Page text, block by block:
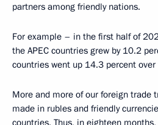
partners among friendly nations.
For example – in the first half of
the APEC countries grew by 10.2
countries went up 14.3 percent
More and more of our foreign trade
made in rubles and friendly